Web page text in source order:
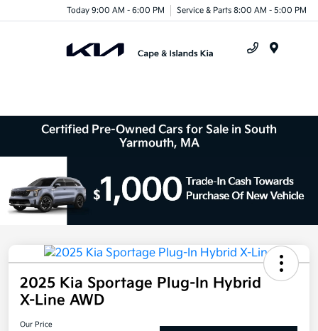
Today 9:00 AM - 6:00 PM Service & Parts 8:00 AM - 5:00 PM
Certified Pre-Owned Cars for Sale in South
Yarmouth, MA
2025 Kia Sportage Plug-In Hybrid
X-Line AWD
Our Price